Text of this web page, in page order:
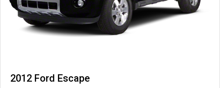
2012 Ford Escape